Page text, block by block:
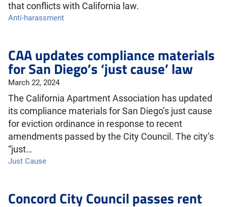
that conflicts with California law.
Anti-harassment
CAA updates compliance materials
for San Diego’s ‘just cause’ law
March 22, 2024
The California Apartment Association has updated
its compliance materials for San Diego’s just cause
for eviction ordinance in response to recent
amendments passed by the City Council. The city’s
“just…
Just Cause
Concord City Council passes rent